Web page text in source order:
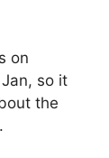
on
so it
the